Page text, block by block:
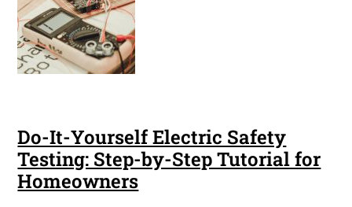
Do-It-Yourself Electric Safety
Testing: Step-by-Step Tutorial for
Homeowners